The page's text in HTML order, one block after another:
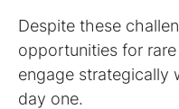
Despite these
opportunities for
engage strategically
day one.